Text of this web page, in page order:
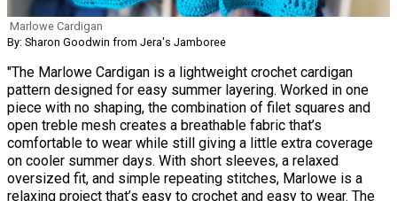
Marlowe Cardigan
By: Sharon Goodwin from Jera's Jamboree
"The Marlowe Cardigan is a lightweight crochet cardigan
pattern designed for easy summer layering. Worked in one
piece with no shaping, the combination of filet squares and
open treble mesh creates a breathable fabric that’s
comfortable to wear while still giving a little extra coverage
on cooler summer days. With short sleeves, a relaxed
oversized fit, and simple repeating stitches, Marlowe is a
relaxing project that’s easy to crochet and easy to wear. The